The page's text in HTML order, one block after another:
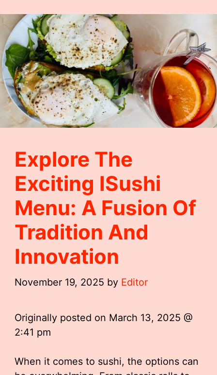
Explore The
Exciting ISushi
Menu: A Fusion Of
Tradition And
Innovation
November 19, 2025 by Editor
Originally posted on March 13, 2025 @
2:41 pm
When it comes to sushi, the options can